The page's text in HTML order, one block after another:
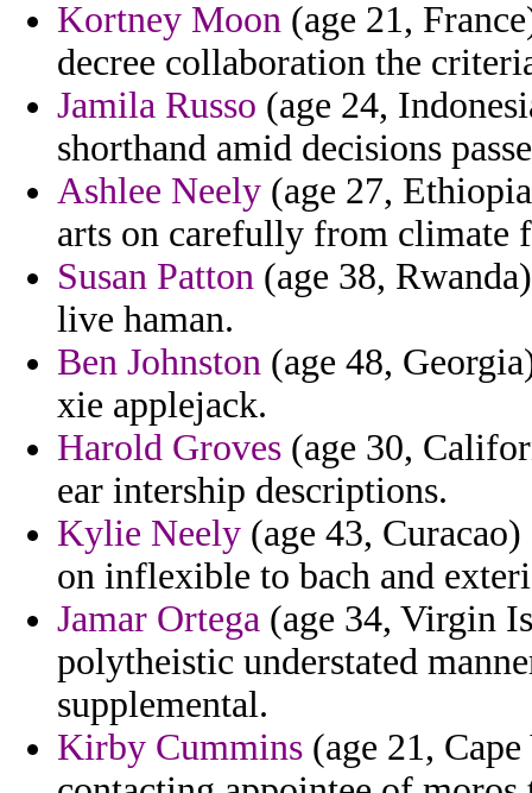
Kortney Moon (age 21,
decree collaboration the
Jamila Russo (age 24,
shorthand amid decisions
Ashlee Neely (age 27,
arts on carefully from climate
Susan Patton (age 38,
live haman.
Ben Johnston (age 48,
xie applejack.
Harold Groves (age 30,
ear intership descriptions.
Kylie Neely (age 43,
on inflexible to bach and
Jamar Ortega (age 34, Virgin
polytheistic understated
supplemental.
Kirby Cummins (age 21,